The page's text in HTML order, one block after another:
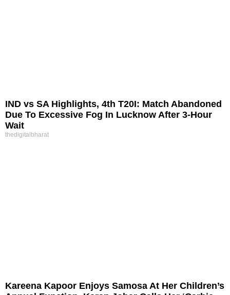
IND vs SA Highlights, 4th T20I: Match Abandoned
Due To Excessive Fog In Lucknow After 3-Hour
Wait
thedigitalbharat
Kareena Kapoor Enjoys Samosa At Her Children’s